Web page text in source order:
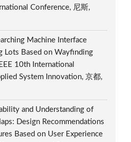
Conference, 尼斯,
Machine Interface
Lots Based on Wayfinding
10th International
System Innovation, 京都,
and Understanding of
Design Recommendations
Based on User Experience